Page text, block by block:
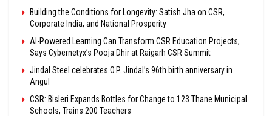
Building the Conditions for Longevity: Satish Jha on CSR,
Corporate India, and National Prosperity
AI-Powered Learning Can Transform CSR Education Projects,
Says Cybernetyx’s Pooja Dhir at Raigarh CSR Summit
Jindal Steel celebrates O.P. Jindal’s 96th birth anniversary in
Angul
CSR: Bisleri Expands Bottles for Change to 123 Thane Municipal
Schools, Trains 200 Teachers